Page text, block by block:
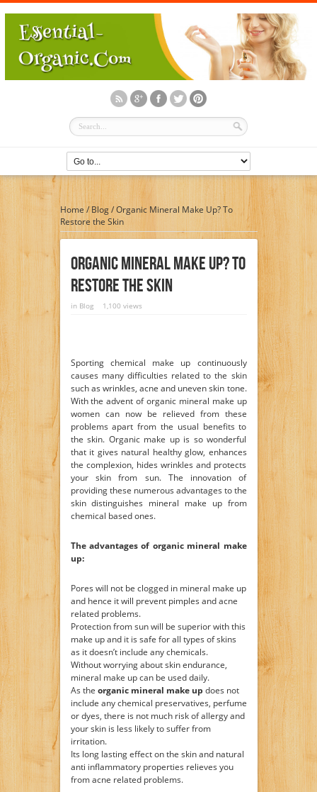
Home / Blog/Organic Mineral Make Up? To
Restore the Skin
Organic Mineral Make Up? To
Restore The Skin
in Blog 1,100 views
Sporting chemical make up continuously
causes many difficulties related to the skin
such as wrinkles, acne and uneven skin tone.
With the advent of organic mineral make up
women can now be relieved from these
problems apart from the usual benefits to
the skin. Organic make up is so wonderful
that it gives natural healthy glow, enhances
the complexion, hides wrinkles and protects
your skin from sun. The innovation of
providing these numerous advantages to the
skin distinguishes mineral make up from
chemical based ones.
The advantages of organic mineral make
up:
Pores will not be clogged in mineral make up
and hence it will prevent pimples and acne
related problems.
Protection from sun will be superior with this
make up and it is safe for all types of skins
as it doesn’t include any chemicals.
Without worrying about skin endurance,
mineral make up can be used daily.
As the organic mineral make up does not
include any chemical preservatives, perfume
or dyes, there is not much risk of allergy and
your skin is less likely to suffer from
irritation.
Its long lasting effect on the skin and natural
anti inflammatory properties relieves you
from acne related problems.